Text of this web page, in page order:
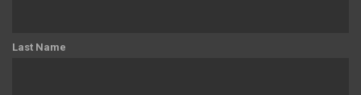
Last Name